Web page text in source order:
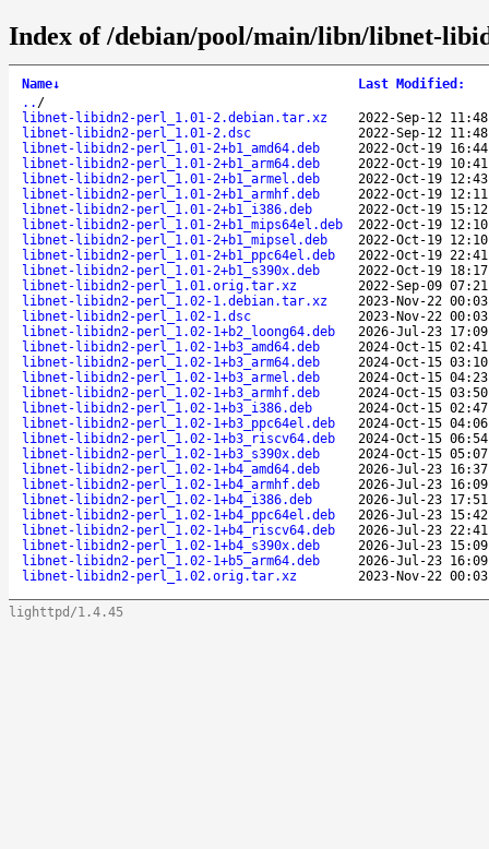
Index of /debian/pool/main/libn/libnet-
Name↓ Last Modified :
.. /
libnet-libidn2-perl_1.01-2.debian.tar.xz
2022-Sep-12
libnet-libidn2-perl_1.01-2.dsc
2022-Sep-12
libnet-libidn2-perl_1.01-2+b1_amd64.deb
2022-Oct-19
libnet-libidn2-perl_1.01-2+b1_arm64.deb
2022-Oct-19
libnet-libidn2-perl_1.01-2+b1_armel.deb
2022-Oct-19
libnet-libidn2-perl_1.01-2+b1_armhf.deb
2022-Oct-19
libnet-libidn2-perl_1.01-2+b1_i386.deb
2022-Oct-19
libnet-libidn2-perl_1.01-2+b1_mips64el.deb
2022-Oct-19
libnet-libidn2-perl_1.01-2+b1_mipsel.deb
2022-Oct-19
libnet-libidn2-perl_1.01-2+b1_ppc64el.deb
2022-Oct-19
libnet-libidn2-perl_1.01-2+b1_s390x.deb
2022-Oct-19
libnet-libidn2-perl_1.01.orig.tar.xz
2022-Sep-09
libnet-libidn2-perl_1.02-1.debian.tar.xz
2023-Nov-22
libnet-libidn2-perl_1.02-1.dsc
2023-Nov-22
libnet-libidn2-perl_1.02-1+b2_loong64.deb
2026-Jul-23
libnet-libidn2-perl_1.02-1+b3_amd64.deb
2024-Oct-15
libnet-libidn2-perl_1.02-1+b3_arm64.deb
2024-Oct-15
libnet-libidn2-perl_1.02-1+b3_armel.deb
2024-Oct-15
libnet-libidn2-perl_1.02-1+b3_armhf.deb
2024-Oct-15
libnet-libidn2-perl_1.02-1+b3_i386.deb
2024-Oct-15
libnet-libidn2-perl_1.02-1+b3_ppc64el.deb
2024-Oct-15
libnet-libidn2-perl_1.02-1+b3_riscv64.deb
2024-Oct-15
libnet-libidn2-perl_1.02-1+b3_s390x.deb
2024-Oct-15
libnet-libidn2-perl_1.02-1+b4_amd64.deb
2026-Jul-23
libnet-libidn2-perl_1.02-1+b4_armhf.deb
2026-Jul-23
libnet-libidn2-perl_1.02-1+b4_i386.deb
2026-Jul-23
libnet-libidn2-perl_1.02-1+b4_ppc64el.deb
2026-Jul-23
libnet-libidn2-perl_1.02-1+b4_riscv64.deb
2026-Jul-23
libnet-libidn2-perl_1.02-1+b4_s390x.deb
2026-Jul-23
libnet-libidn2-perl_1.02-1+b5_arm64.deb
2026-Jul-23
libnet-libidn2-perl_1.02.orig.tar.xz
2023-Nov-22
lighttpd/1.4.45